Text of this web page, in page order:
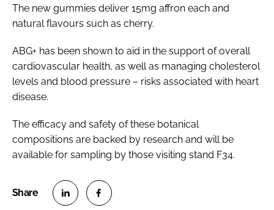
The new gummies deliver 15mg affron each and
natural flavours such as cherry.
ABG+ has been shown to aid in the support of overall
cardiovascular health, as well as managing cholesterol
levels and blood pressure – risks associated with heart
disease.
The efficacy and safety of these botanical
compositions are backed by research and will be
available for sampling by those visiting stand F34.